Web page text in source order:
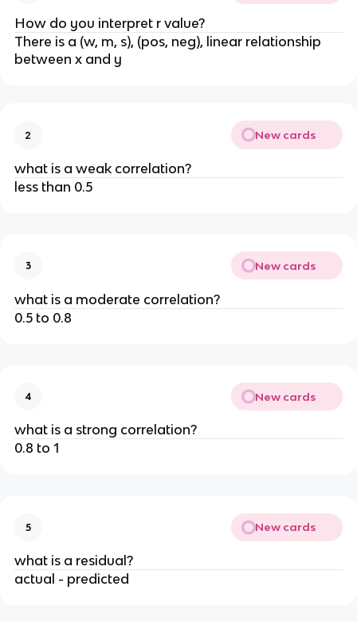
How do you interpret r value?
There is a (w, m, s), (pos, neg), linear relationship
between x and y
2 New cards
what is a weak correlation?
less than 0.5
3 New cards
what is a moderate correlation?
0.5 to 0.8
4 New cards
what is a strong correlation?
0.8 to 1
5 New cards
what is a residual?
actual - predicted